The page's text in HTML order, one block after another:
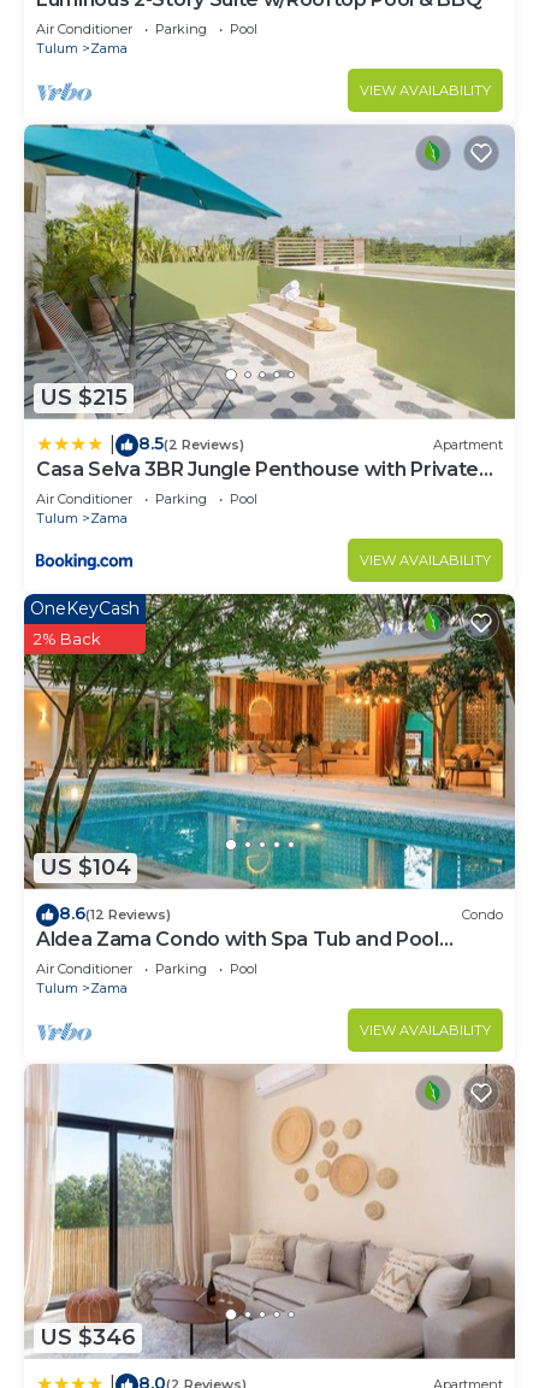
Air Conditioner Parking
Pool
Tulum
Zama
VIEW AVAILABILITY
US $215
8.5(2 Reviews) Apartment
Casa Selva 3BR Jungle Penthouse with Private
Pool! at Aldea Zama
Air Conditioner Parking
Pool
Tulum
Zama
VIEW AVAILABILITY
US $104
OneKeyCash
2% Back
8.6(12 Reviews) Condo
Aldea Zama Condo with Spa Tub and Pool
Access
Air Conditioner Parking
Pool
Tulum
Zama
VIEW AVAILABILITY
US $346
8.0(2 Reviews) Apartment